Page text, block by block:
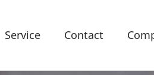
Service Contact